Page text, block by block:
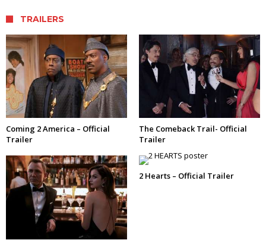
TRAILERS
Coming 2 America – Official
Trailer
The Comeback Trail- Official
Trailer
2 Hearts – Official Trailer